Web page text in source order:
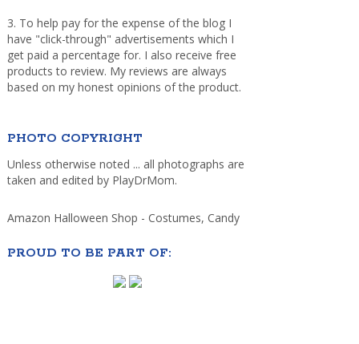
3. To help pay for the expense of the blog I
have "click-through" advertisements which I
get paid a percentage for. I also receive free
products to review. My reviews are always
based on my honest opinions of the product.
PHOTO COPYRIGHT
Unless otherwise noted ... all photographs are
taken and edited by PlayDrMom.
Amazon Halloween Shop - Costumes, Candy
PROUD TO BE PART OF: